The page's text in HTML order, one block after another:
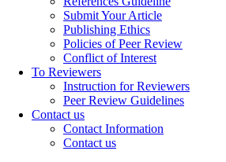
Submit Your Article
Publishing Ethics
Policies of Peer Review
Conflict of Interest
To Reviewers
Instruction for Reviewers
Peer Review Guidelines
Contact us
Contact Information
Contact us